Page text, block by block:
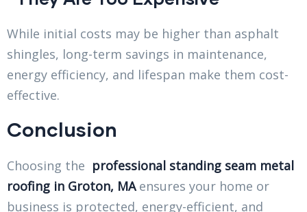
While initial costs may be higher than asphalt
shingles, long-term savings in maintenance,
energy efficiency, and lifespan make them cost-
effective.
Conclusion
Choosing the professional standing seam metal
roofing in Groton, MAensures your home or
business is protected, energy-efficient, and